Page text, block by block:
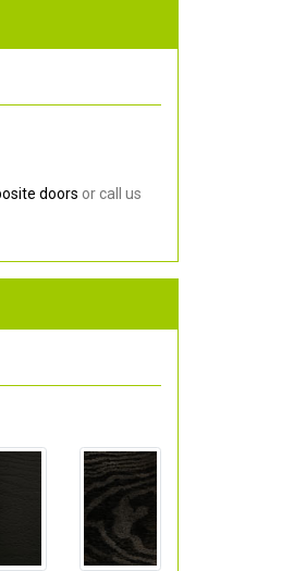
doors or call us